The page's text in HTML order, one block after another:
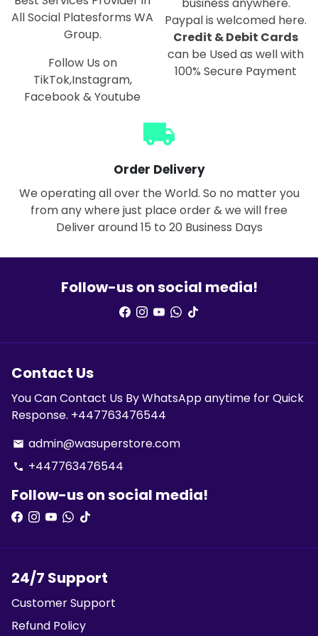
All Social Platesforms WA
Group.
Follow Us on
TikTok,Instagram,
Facebook & Youtube
Paypal is welcomed here.
Credit & Debit Cards
can be Used as well with
100% Secure Payment
local_shipping
Order Delivery
We operating all over the World. So no matter you
from any where just place order & we will free
Deliver around 15 to 20 Business Days
Follow-us on social media!
Contact Us
You Can Contact Us By WhatsApp anytime for Quick
Response. +447763476544
email admin@wasuperstore.com
phone +447763476544
Follow-us on social media!
24/7 Support
Customer Support
Refund Policy